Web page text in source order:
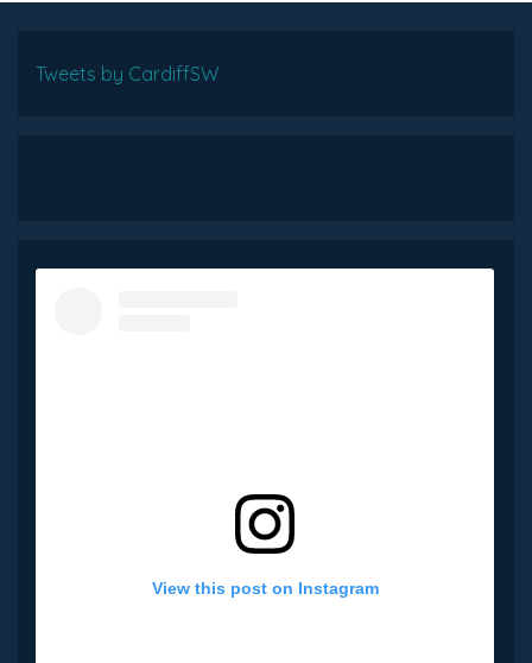
Tweets by CardiffSW
View this post on Instagram